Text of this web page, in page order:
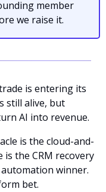
member
we raise it.
is entering its
still alive, but
AI into revenue.
is the cloud-and-
is the CRM recovery
winner.
bet.